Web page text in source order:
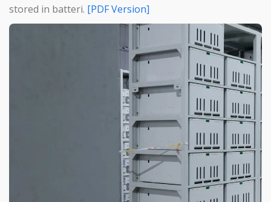
stored in batteri.
[PDF Version]